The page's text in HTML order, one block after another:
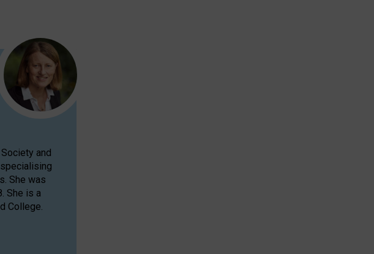
and
She was
She is a
College.